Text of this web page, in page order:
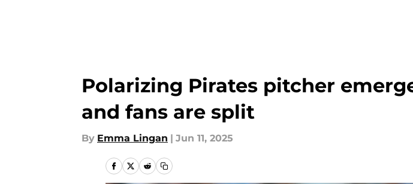
Polarizing Pirates pitcher
and fans are split
By Emma Lingan | Jun 11, 2025